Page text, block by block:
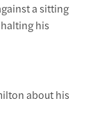
a sitting
his
about his